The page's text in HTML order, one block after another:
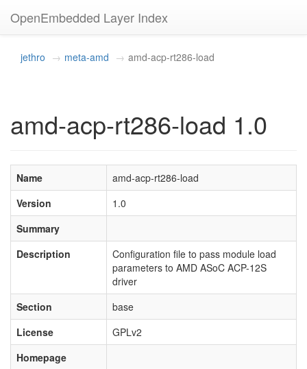
OpenEmbedded Layer Index
jethro meta-amd amd-acp-rt286-load
amd-acp-rt286-load 1.0
Name
amd-acp-rt286-load
Version
1.0
Summary
Description
Configuration file to pass module load
parameters to AMD ASoC ACP-12S
driver
Section
base
License
GPLv2
Homepage